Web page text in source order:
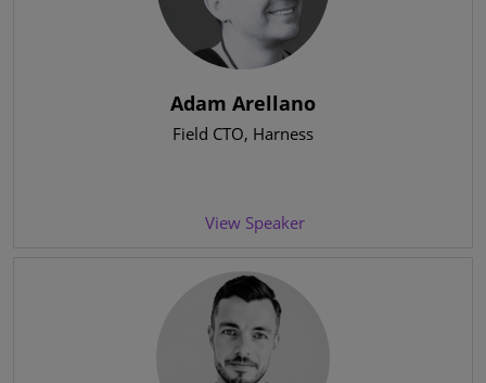
Adam Arellano
Field CTO, Harness
View Speaker